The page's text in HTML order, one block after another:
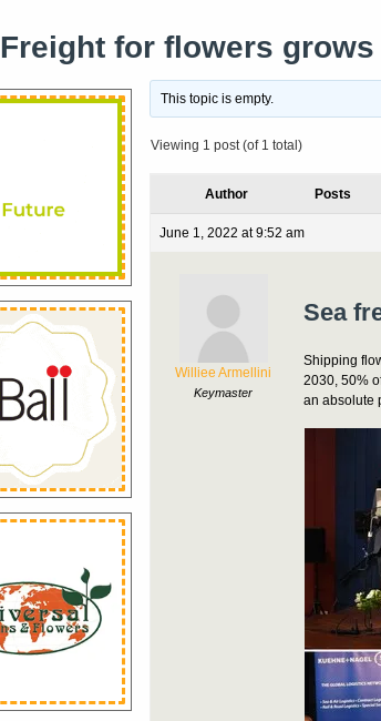
for flowers grows
This topic is empty.
Viewing 1 post (of 1 total)
Author Posts
June 1, 2022 at 9:52 am
Williee Armellini
Keymaster
Sea
Shipping
2030, 50%
an absolute